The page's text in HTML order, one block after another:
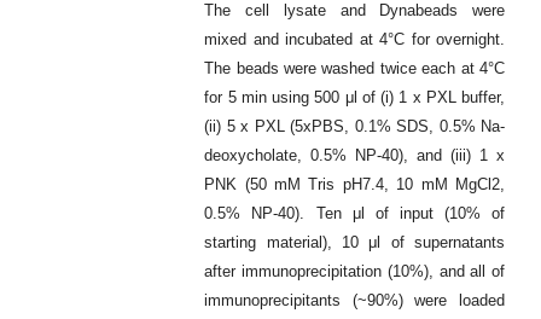
The cell lysate and Dynabeads were
mixed and incubated at 4°C for overnight.
The beads were washed twice each at 4°C
for 5 min using 500 μl of (i) 1 x PXL buffer,
(ii) 5 x PXL (5xPBS, 0.1% SDS, 0.5% Na-
deoxycholate, 0.5% NP-40), and (iii) 1 x
PNK (50 mM Tris pH7.4, 10 mM MgCl2,
0.5% NP-40). Ten μl of input (10% of
starting material), 10 μl of supernatants
after immunoprecipitation (10%), and all of
immunoprecipitants (~90%) were loaded